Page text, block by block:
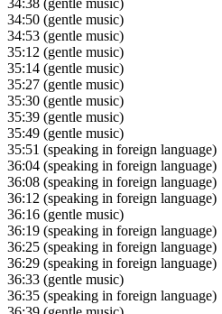
34:38 (gentle music)
34:50 (gentle music)
34:53 (gentle music)
35:12 (gentle music)
35:14 (gentle music)
35:27 (gentle music)
35:30 (gentle music)
35:39 (gentle music)
35:49 (gentle music)
35:51 (speaking in foreign language)
36:04 (speaking in foreign language)
36:08 (speaking in foreign language)
36:12 (speaking in foreign language)
36:16 (gentle music)
36:19 (speaking in foreign language)
36:25 (speaking in foreign language)
36:29 (speaking in foreign language)
36:33 (gentle music)
36:35 (speaking in foreign language)